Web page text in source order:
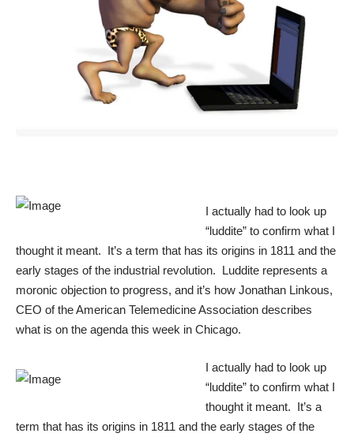
I actually had to look up
“luddite” to confirm what I
thought it meant. It’s a term that has its origins in 1811 and the
early stages of the industrial revolution. Luddite represents a
moronic objection to progress, and it’s how Jonathan Linkous,
CEO of the American Telemedicine Association describes
what is on the agenda this week in Chicago.
I actually had to look up
“luddite” to confirm what I
thought it meant. It’s a
term that has its origins in 1811 and the early stages of the